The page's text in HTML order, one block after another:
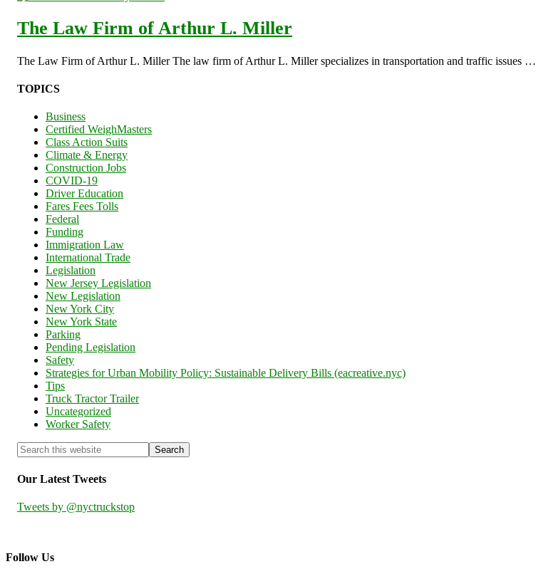
The Law Firm of Arthur L. Miller
The Law Firm of Arthur L. Miller The law firm of Arthur L. Miller specializes in transportation and traffic issues …
TOPICS
Business
Certified WeighMasters
Class Action Suits
Climate & Energy
Construction Jobs
COVID-19
Driver Education
Fares Fees Tolls
Federal
Funding
Immigration Law
International Trade
Legislation
New Jersey Legislation
New Legislation
New York City
New York State
Parking
Pending Legislation
Safety
Strategies for Urban Mobility Policy: Sustainable Delivery Bills (eacreative.nyc)
Tips
Truck Tractor Trailer
Uncategorized
Worker Safety
Our Latest Tweets
Tweets by @nyctruckstop
Follow Us